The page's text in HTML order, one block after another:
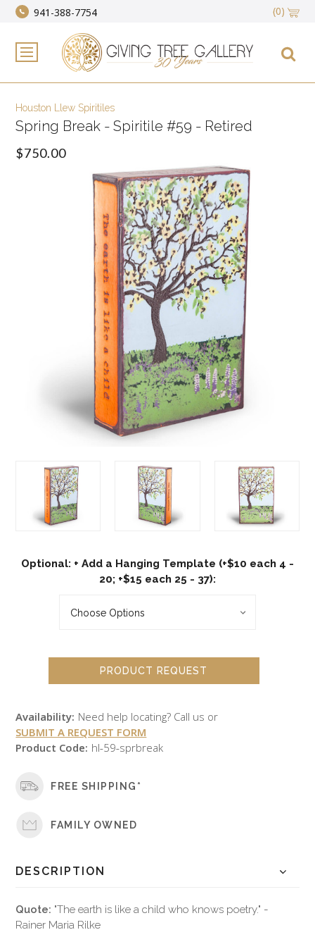
941-388-7754 (0)
Houston Llew Spiritiles
Spring Break - Spiritile #59 - Retired
$750.00
Optional: + Add a Hanging Template (+$10 each 4 -
20; +$15 each 25 - 37):
PRODUCT REQUEST
Availability: Need help locating? Call us or
SUBMIT A REQUEST FORM
Product Code: hl-59-sprbreak
FREE SHIPPING*
FAMILY OWNED
DESCRIPTION
Quote: "The earth is like a child who knows poetry." -
Rainer Maria Rilke